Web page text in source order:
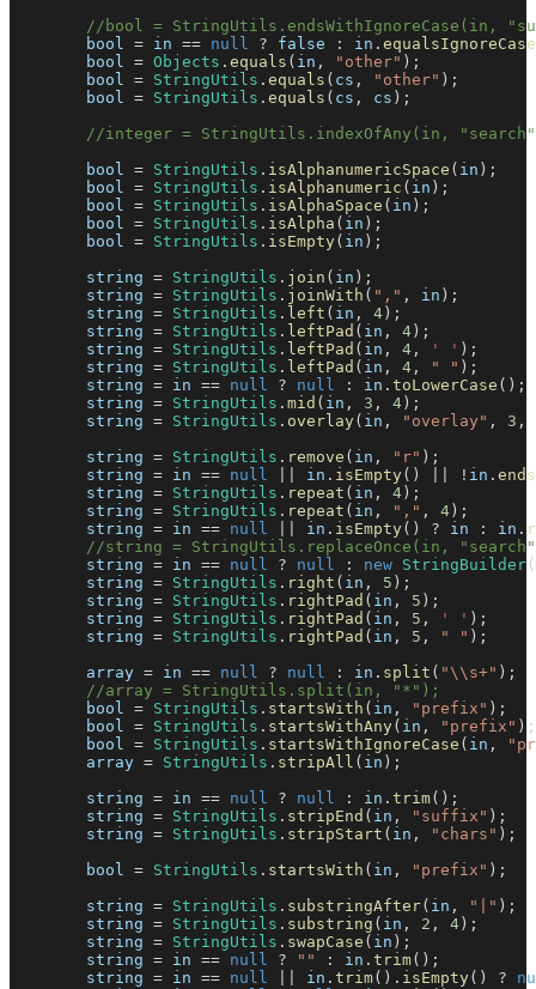
//bool = StringUtils.endsWithIgnoreCase(in,
        bool
= in == null ? false : in . equalsIgnoreCase
        bool
= Objects . equals ( in , "other" ) ;
        bool
= StringUtils . equals ( cs , "other" ) ;
        bool
= StringUtils . equals ( cs , cs ) ;
//integer = StringUtils.indexOfAny(in,
        bool
= StringUtils . isAlphanumericSpace ( in ) ;
        bool
= StringUtils . isAlphanumeric ( in ) ;
        bool
= StringUtils . isAlphaSpace ( in ) ;
        bool
= StringUtils . isAlpha ( in ) ;
        bool
= StringUtils . isEmpty( in ) ;
        string
= StringUtils . join ( in ) ;
        string
= StringUtils . joinWith ( "," , in ) ;
        string
= StringUtils . left ( in , 4) ;
        string
= StringUtils . leftPad ( in , 4) ;
        string
= StringUtils . leftPad ( in , 4 , ' ' ) ;
        string
= StringUtils . leftPad ( in , 4 , " " ) ;
        string
= in == null ? null : in . toLowerCase ( ) ;
        string
= StringUtils . mid ( in , 3 , 4) ;
        string
= StringUtils . overlay( in , "overlay" , 3 ,
        string
= StringUtils . remove ( in , "r" ) ;
        string
= in == null in . isEmpty( ) ! in .
        string
= StringUtils . repeat ( in , 4) ;
        string
= StringUtils . repeat ( in , "," , 4) ;
        string
= in == null in . isEmpty( ) ? in : in .
//string = StringUtils.replaceOnce(in,
        string
= in == null ? null : new StringBuilder (
        string
= StringUtils . right ( in , 5 ) ;
        string
= StringUtils . rightPad ( in , 5 ) ;
        string
= StringUtils . rightPad ( in , 5 , ' ' ) ;
        string
= StringUtils . rightPad ( in , 5 , " " ) ;
        array
= in == null ? null : in . split ( "\\s+" ) ;
//array = StringUtils.split(in, "*");
        bool
= StringUtils . startsWith ( in , "prefix" ) ;
        bool
= StringUtils . startsWithAny( in , "prefix" ) ;
        bool
= StringUtils . startsWithIgnoreCase ( in ,
        array
= StringUtils . stripAll ( in ) ;
        string
= in == null ? null : in . trim( ) ;
        string
= StringUtils . stripEnd ( in , "suffix" ) ;
        string
= StringUtils . stripStart ( in , "chars" ) ;
        bool
= StringUtils . startsWith ( in , "prefix" ) ;
        string
= StringUtils . substringAfter( in , "|" ) ;
        string
= StringUtils . substring ( in , 2 , 4) ;
        string
= StringUtils . swapCase ( in ) ;
        string
= in == null ? "" : in . trim( ) ;
        string
= in == null in . trim( ) . isEmpty( ) ?